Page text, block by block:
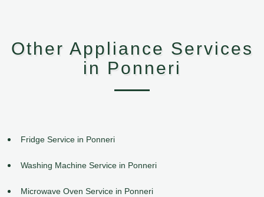
Other Appliance Services
in Ponneri
Fridge Service in Ponneri
Washing Machine Service in Ponneri
Microwave Oven Service in Ponneri